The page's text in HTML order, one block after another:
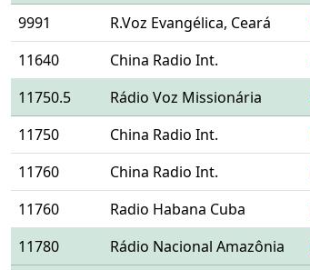
9991
R.Voz Evangélica, Ceará
11640
China Radio Int.
11750.5
Rádio Voz Missionária
11750
China Radio Int.
11760
China Radio Int.
11760
Radio Habana Cuba
11780
Rádio Nacional Amazônia